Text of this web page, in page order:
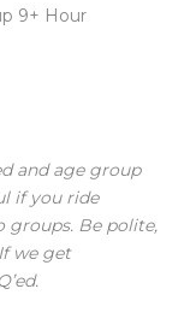
9+ Hour
and age group
if you ride
groups. Be polite,
we get